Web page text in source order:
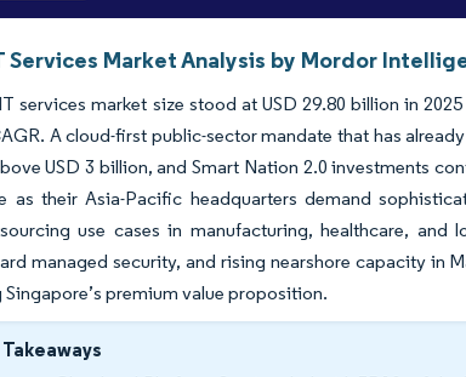
Services Market Analysis by Mordor
services market size stood at USD 29.80 billion in
A cloud-first public-sector mandate that has
USD 3 billion, and Smart Nation 2.0 investments
as their Asia-Pacific headquarters demand
use cases in manufacturing, healthcare,
managed security, and rising nearshore capacity in
premium value proposition.